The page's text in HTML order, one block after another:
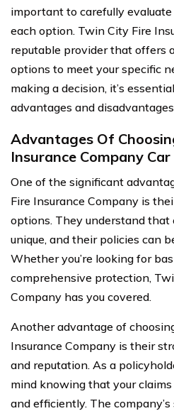
important to carefully
each option. Twin City Fire
reputable provider that offers
options to meet your specific
making a decision, it’s
advantages and
Advantages Of
Insurance Company
One of the significant
Fire Insurance Company is
options. They understand that
unique, and their policies can
Whether you’re looking for
comprehensive protection,
Company has you covered.
Another advantage of
Insurance Company is their
and reputation. As a
mind knowing that your
and efficiently. The